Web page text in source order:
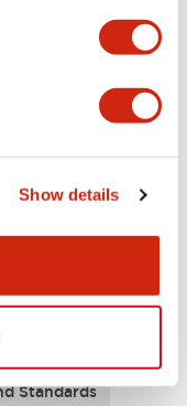
Show details
Standards